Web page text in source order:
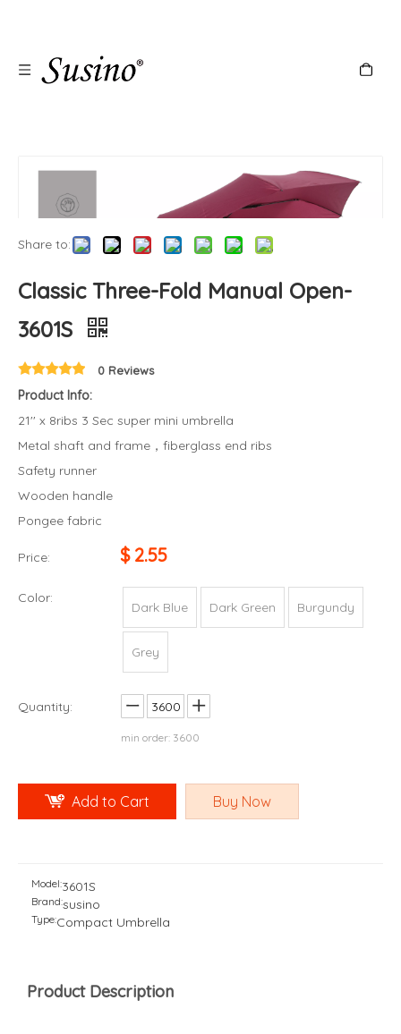
Share to:
Classic Three-Fold Manual Open-
3601S
0 Reviews
Product Info:
21'' x 8ribs 3 Sec super mini umbrella
Metal shaft and frame，fiberglass end ribs
Safety runner
Wooden handle
Pongee fabric
Price: $ 2.55
Color:
Dark Blue Dark Green Burgundy
Grey
Quantity:
min order: 3600
Buy Now
Add to Cart
Model:3601S
Brand:susino
Type:Compact Umbrella
Product Description